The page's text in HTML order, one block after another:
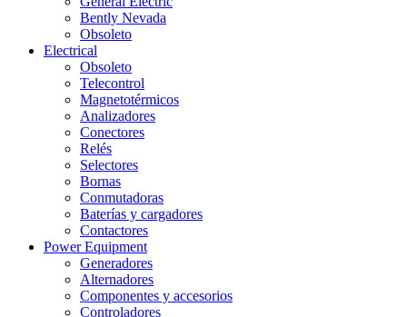
Bently Nevada
Obsoleto
Electrical
Obsoleto
Telecontrol
Magnetotérmicos
Analizadores
Conectores
Relés
Selectores
Bornas
Conmutadoras
Baterías y cargadores
Contactores
Power Equipment
Generadores
Alternadores
Componentes y accesorios
Controladores